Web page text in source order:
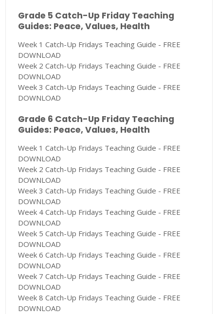
Grade 5 Catch-Up Friday Teaching
Guides: Peace, Values, Health
Week 1 Catch-Up Fridays Teaching Guide - FREE
DOWNLOAD
Week 2 Catch-Up Fridays Teaching Guide - FREE
DOWNLOAD
Week 3 Catch-Up Fridays Teaching Guide - FREE
DOWNLOAD
Grade 6 Catch-Up Friday Teaching
Guides: Peace, Values, Health
Week 1 Catch-Up Fridays Teaching Guide - FREE
DOWNLOAD
Week 2 Catch-Up Fridays Teaching Guide - FREE
DOWNLOAD
Week 3 Catch-Up Fridays Teaching Guide - FREE
DOWNLOAD
Week 4 Catch-Up Fridays Teaching Guide - FREE
DOWNLOAD
Week 5 Catch-Up Fridays Teaching Guide - FREE
DOWNLOAD
Week 6 Catch-Up Fridays Teaching Guide - FREE
DOWNLOAD
Week 7 Catch-Up Fridays Teaching Guide - FREE
DOWNLOAD
Week 8 Catch-Up Fridays Teaching Guide - FREE
DOWNLOAD